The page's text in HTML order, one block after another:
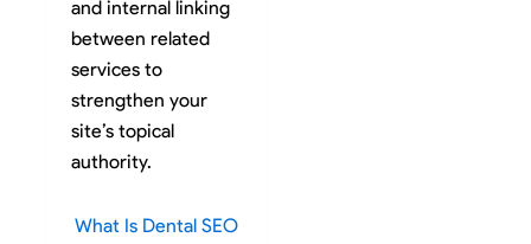
and internal linking
between related
services to
strengthen your
site’s topical
authority.
What Is Dental SEO